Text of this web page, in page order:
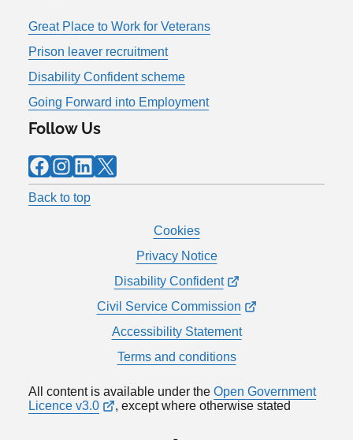
Great Place to Work for Veterans
Prison leaver recruitment
Disability Confident scheme
Going Forward into Employment
Follow Us
Facebook Instagram LinkedIn X
Back to top
Cookies
Privacy Notice
Disability Confident
Civil Service Commission
Accessibility Statement
Terms and conditions
All content is available under the Open Government
Licence v3.0
, except where otherwise stated